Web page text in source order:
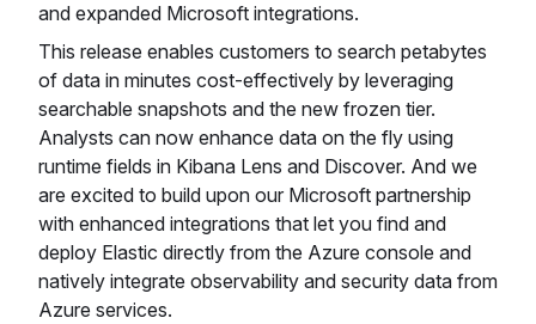
and expanded Microsoft integrations.
This release enables customers to search petabytes
of data in minutes cost-effectively by leveraging
searchable snapshots and the new frozen tier.
Analysts can now enhance data on the fly using
runtime fields in Kibana Lens and Discover. And we
are excited to build upon our Microsoft partnership
with enhanced integrations that let you find and
deploy Elastic directly from the Azure console and
natively integrate observability and security data from
Azure services.